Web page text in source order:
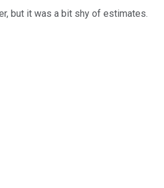
but it was a bit shy of estimates.